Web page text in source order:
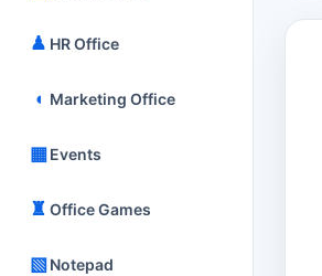
♟ HR Office
◖ Marketing Office
▦ Events
♜ Office Games
▧ Notepad